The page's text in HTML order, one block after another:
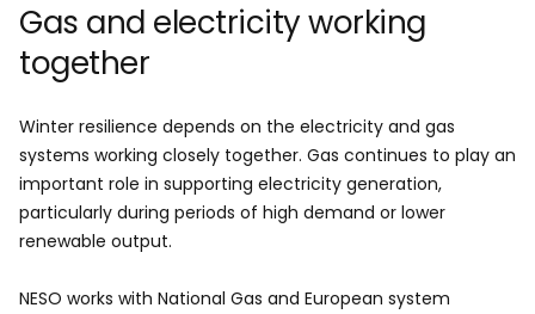
Gas and electricity working
together
Winter resilience depends on the electricity and gas
systems working closely together. Gas continues to play an
important role in supporting electricity generation,
particularly during periods of high demand or lower
renewable output.
NESO works with National Gas and European system